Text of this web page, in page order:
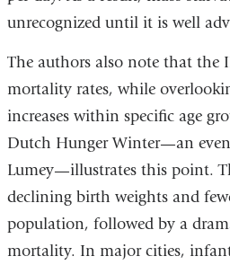
unrecognized until it is well
The authors also note that the
mortality rates, while
increases within specific age
Dutch Hunger Winter—an
Lumey—illustrates this point.
declining birth weights and
population, followed by a
mortality. In major cities,